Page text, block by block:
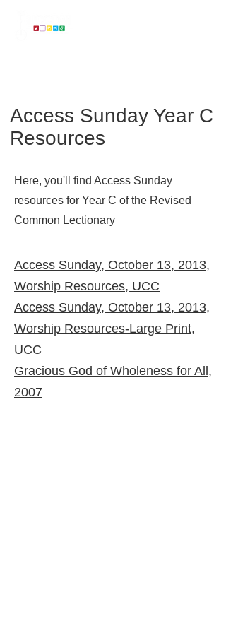
Access Sunday Year C
Resources
Here, you'll find Access Sunday
resources for Year C of the Revised
Common Lectionary
Access Sunday, October 13, 2013,
Worship Resources, UCC
Access Sunday, October 13, 2013,
Worship Resources-Large Print,
UCC
Gracious God of Wholeness for All,
2007